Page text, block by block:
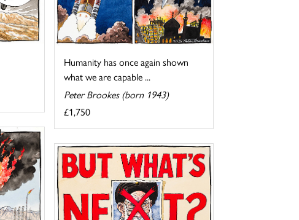
Humanity has once again shown
what we are capable ...
Peter Brookes (born 1943)
£1,750